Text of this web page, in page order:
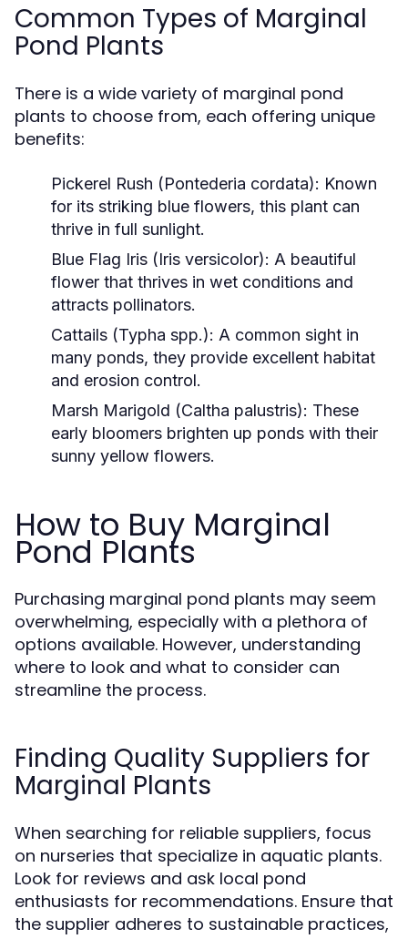
Common Types of Marginal
Pond Plants
There is a wide variety of marginal pond
plants to choose from, each offering unique
benefits:
Pickerel Rush (Pontederia cordata): Known
for its striking blue flowers, this plant can
thrive in full sunlight.
Blue Flag Iris (Iris versicolor): A beautiful
flower that thrives in wet conditions and
attracts pollinators.
Cattails (Typha spp.): A common sight in
many ponds, they provide excellent habitat
and erosion control.
Marsh Marigold (Caltha palustris): These
early bloomers brighten up ponds with their
sunny yellow flowers.
How to Buy Marginal
Pond Plants
Purchasing marginal pond plants may seem
overwhelming, especially with a plethora of
options available. However, understanding
where to look and what to consider can
streamline the process.
Finding Quality Suppliers for
Marginal Plants
When searching for reliable suppliers, focus
on nurseries that specialize in aquatic plants.
Look for reviews and ask local pond
enthusiasts for recommendations. Ensure that
the supplier adheres to sustainable practices,